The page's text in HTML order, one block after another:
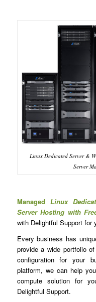
Linux Dedicated Server &
Server
Managed Linux
Server Hosting with
with Delightful Support for
Every business has
provide a wide portfolio
configuration for your
platform, we can help
compute solution for
Delightful Support.